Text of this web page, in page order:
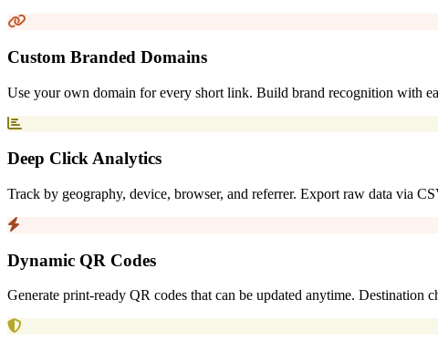
Custom Branded Domains
Use your own domain for every short link. Build brand recognition with
Deep Click Analytics
Track by geography, device, browser, and referrer. Export raw data via
Dynamic QR Codes
Generate print-ready QR codes that can be updated anytime.